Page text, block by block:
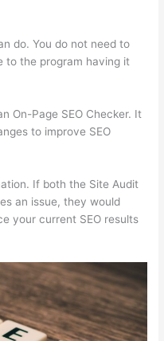
do. You do not need to
to the program having it
On-Page SEO Checker. It
to improve SEO
If both the Site Audit
an issue, they would
your current SEO results